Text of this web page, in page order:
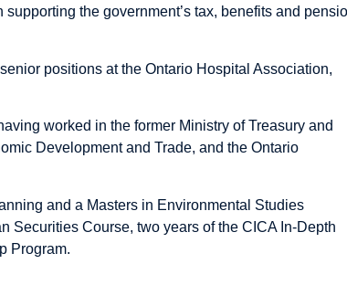
the government’s tax, benefits and
positions at the Ontario Hospital Association,
worked in the former Ministry of Treasury and
Development and Trade, and the Ontario
and a Masters in Environmental Studies
Course, two years of the CICA In-Depth
Program.